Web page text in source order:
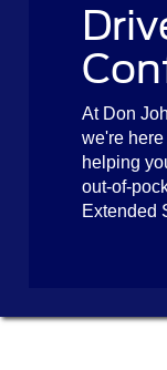
At Don
we're
helping
out-of-
Extended